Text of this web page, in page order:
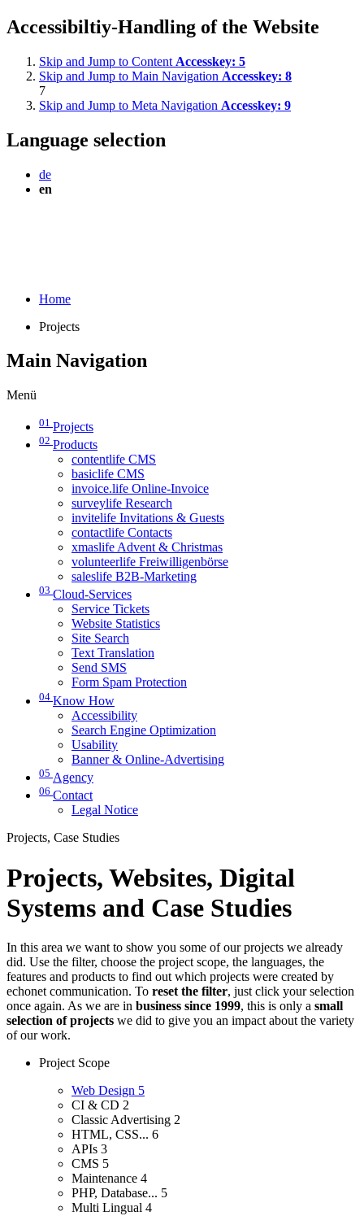
Accessibiltiy-Handling of the Website
Skip and Jump to Content Accesskey: 5
Skip and Jump to Main Navigation Accesskey: 8
7
Skip and Jump to Meta Navigation Accesskey: 9
Language selection
de
en
Home
Projects
Main Navigation
Menü
01 Projects
02 Products
contentlife CMS
basiclife CMS
invoice.life Online-Invoice
surveylife Research
invitelife Invitations & Guests
contactlife Contacts
xmaslife Advent & Christmas
volunteerlife Freiwilligenbörse
saleslife B2B-Marketing
03 Cloud-Services
Service Tickets
Website Statistics
Site Search
Text Translation
Send SMS
Form Spam Protection
04 Know How
Accessibility
Search Engine Optimization
Usability
Banner & Online-Advertising
05 Agency
06 Contact
Legal Notice
Projects, Case Studies
Projects, Websites, Digital
Systems and Case Studies
In this area we want to show you some of our projects we already
did. Use the filter, choose the project scope, the languages, the
features and products to find out which projects were created by
echonet communication. To reset the filter, just click your selection
once again. As we are in business since 1999, this is only a small
selection of projects we did to give you an impact about the variety
of our work.
Project Scope
Web Design 5
CI & CD 2
Classic Advertising 2
HTML, CSS... 6
APIs 3
CMS 5
Maintenance 4
PHP, Database... 5
Multi Lingual 4